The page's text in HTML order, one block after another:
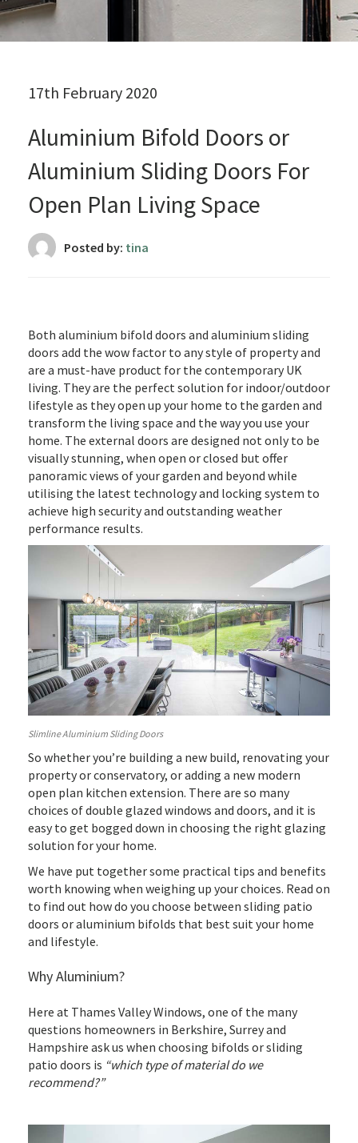
17th February 2020
Aluminium Bifold Doors or
Aluminium Sliding Doors For
Open Plan Living Space
Posted by: tina
Both aluminium bifold doors and aluminium sliding
doors add the wow factor to any style of property and
are a must-have product for the contemporary UK
living. They are the perfect solution for indoor/outdoor
lifestyle as they open up your home to the garden and
transform the living space and the way you use your
home. The external doors are designed not only to be
visually stunning, when open or closed but offer
panoramic views of your garden and beyond while
utilising the latest technology and locking system to
achieve high security and outstanding weather
performance results.
Slimline Aluminium Sliding Doors
So whether you’re building a new build, renovating your
property or conservatory, or adding a new modern
open plan kitchen extension. There are so many
choices of double glazed windows and doors, and it is
easy to get bogged down in choosing the right glazing
solution for your home.
We have put together some practical tips and benefits
worth knowing when weighing up your choices. Read on
to find out how do you choose between sliding patio
doors or aluminium bifolds that best suit your home
and lifestyle.
Why Aluminium?
Here at Thames Valley Windows, one of the many
questions homeowners in Berkshire, Surrey and
Hampshire ask us when choosing bifolds or sliding
patio doors is “which type of material do we
recommend?”